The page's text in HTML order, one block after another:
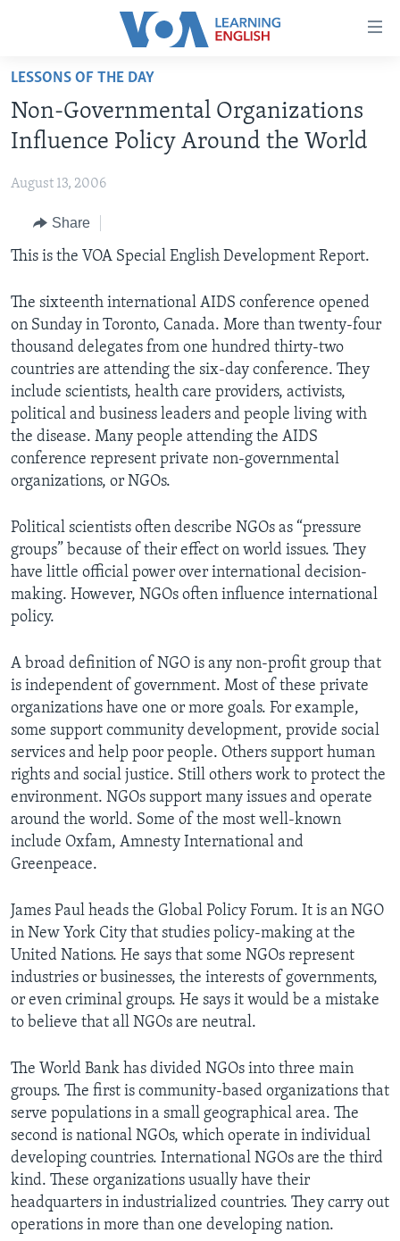
Accessibility
Skip
main
content
to
Navigation
Skip
Search
BEGINNING LEVEL
ADVANCED LEVEL
US HISTORY
VIDEO
FOLLOW US
Languages
LESSONS OF THE DAY
Non-Governmental Organizations
Influence Policy Around the World
August 13, 2006
Share
This is the VOA Special English Development Report.
The sixteenth international AIDS conference opened
on Sunday in Toronto, Canada. More than twenty-four
thousand delegates from one hundred thirty-two
countries are attending the six-day conference. They
include scientists, health care providers, activists,
political and business leaders and people living with
the disease. Many people attending the AIDS
conference represent private non-governmental
organizations, or NGOs.
Political scientists often describe NGOs as “pressure
groups” because of their effect on world issues. They
have little official power over international decision-
making. However, NGOs often influence international
policy.
A broad definition of NGO is any non-profit group that
is independent of government. Most of these private
organizations have one or more goals. For example,
some support community development, provide social
services and help poor people. Others support human
rights and social justice. Still others work to protect the
environment. NGOs support many issues and operate
around the world. Some of the most well-known
include Oxfam, Amnesty International and
Greenpeace.
James Paul heads the Global Policy Forum. It is an NGO
in New York City that studies policy-making at the
United Nations. He says that some NGOs represent
industries or businesses, the interests of governments,
or even criminal groups. He says it would be a mistake
to believe that all NGOs are neutral.
The World Bank has divided NGOs into three main
groups. The first is community-based organizations that
serve populations in a small geographical area. The
second is national NGOs, which operate in individual
developing countries. International NGOs are the third
kind. These organizations usually have their
headquarters in industrialized countries. They carry out
operations in more than one developing nation.